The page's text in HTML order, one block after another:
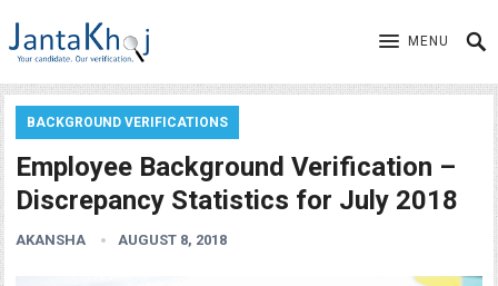
MENU
BACKGROUND VERIFICATIONS
Employee Background Verification –
Discrepancy Statistics for July 2018
AKANSHA AUGUST 8, 2018